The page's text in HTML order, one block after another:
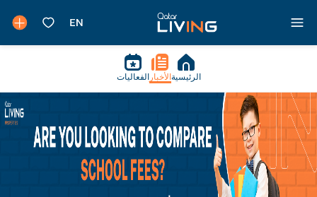
الرئيسية الأخبار الفعاليات